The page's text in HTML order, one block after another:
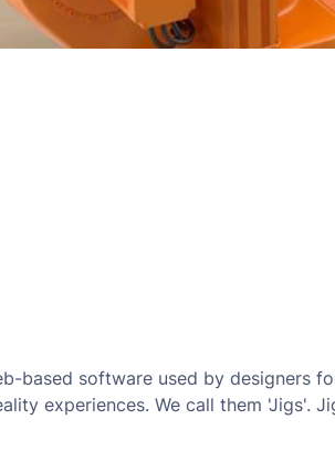
based software used by designers
experiences. We call them 'Jigs'.